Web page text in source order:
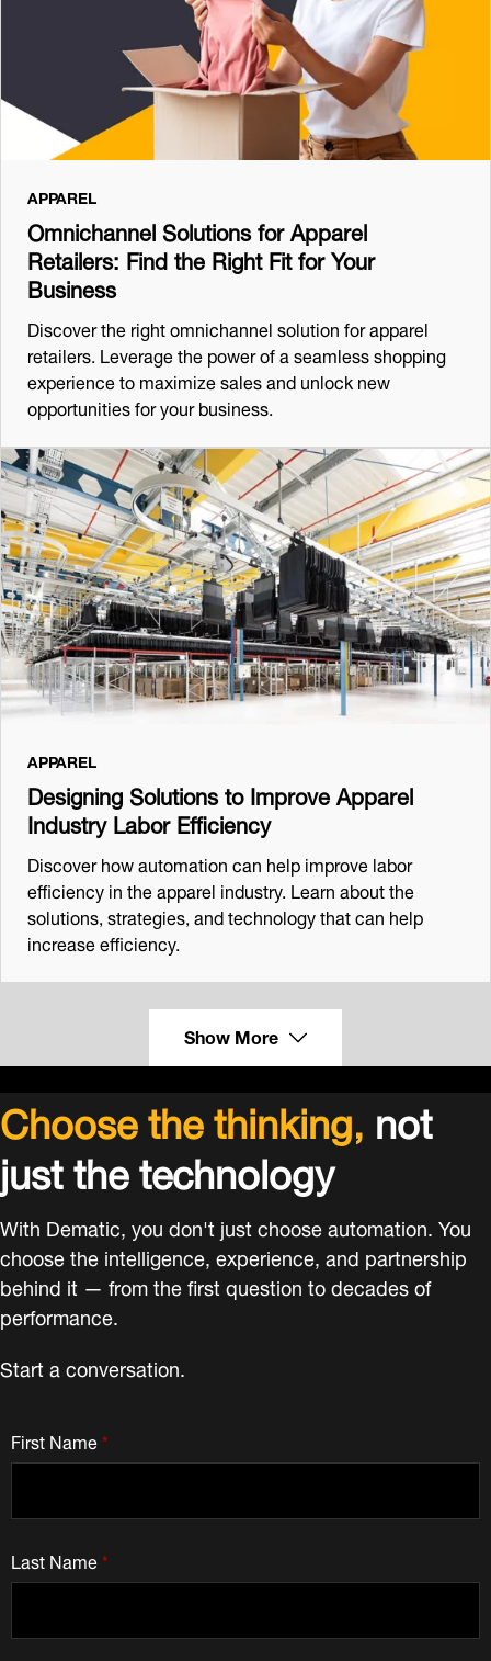
APPAREL
Omnichannel Solutions for Apparel
Retailers: Find the Right Fit for Your
Business
Discover the right omnichannel solution for apparel
retailers. Leverage the power of a seamless shopping
experience to maximize sales and unlock new
opportunities for your business.
APPAREL
Designing Solutions to Improve Apparel
Industry Labor Efficiency
Discover how automation can help improve labor
efficiency in the apparel industry. Learn about the
solutions, strategies, and technology that can help
increase efficiency.
Show More
Choose the thinking,not
just the technology
With Dematic, you don't just choose automation. You
choose the intelligence, experience, and partnership
behind it — from the first question to decades of
performance.
Start a conversation.
*
First Name
*
Last Name